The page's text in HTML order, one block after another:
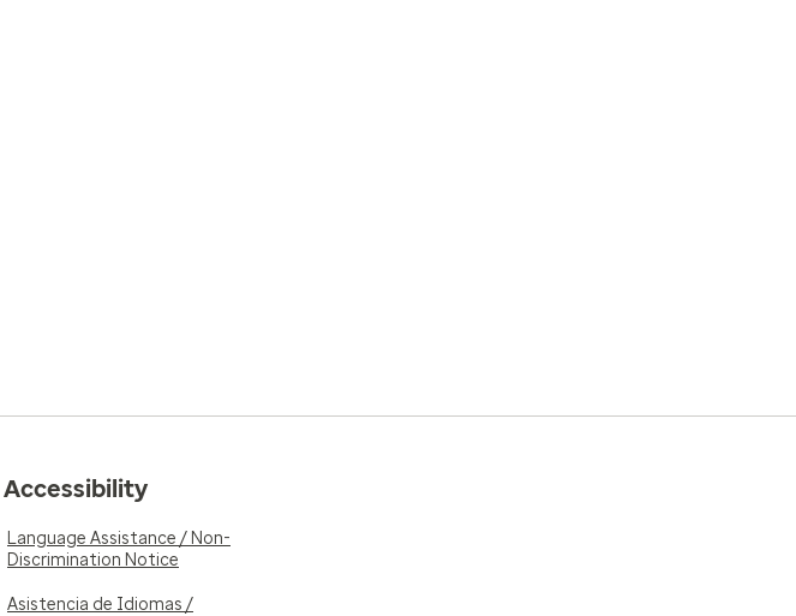
Accessibility
Language Assistance / Non-
Discrimination Notice
Asistencia de Idiomas /